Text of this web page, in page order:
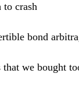
to crash
bond
we bought